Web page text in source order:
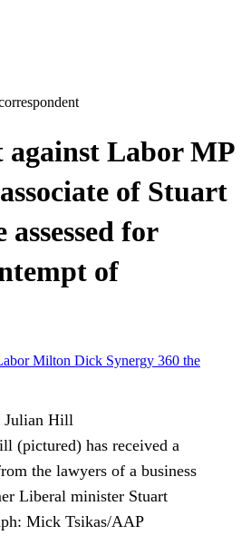
against Labor MP
of Stuart
for
of
Milton Dick Synergy 360 the
(pictured) has received a
the lawyers of a business
Liberal minister Stuart
Mick Tsikas/AAP